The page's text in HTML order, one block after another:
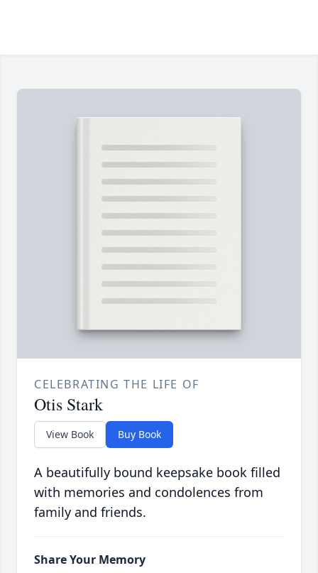
CELEBRATING THE LIFE OF
Otis Stark
View Book Buy Book
A beautifully bound keepsake book filled
with memories and condolences from
family and friends.
Share Your Memory